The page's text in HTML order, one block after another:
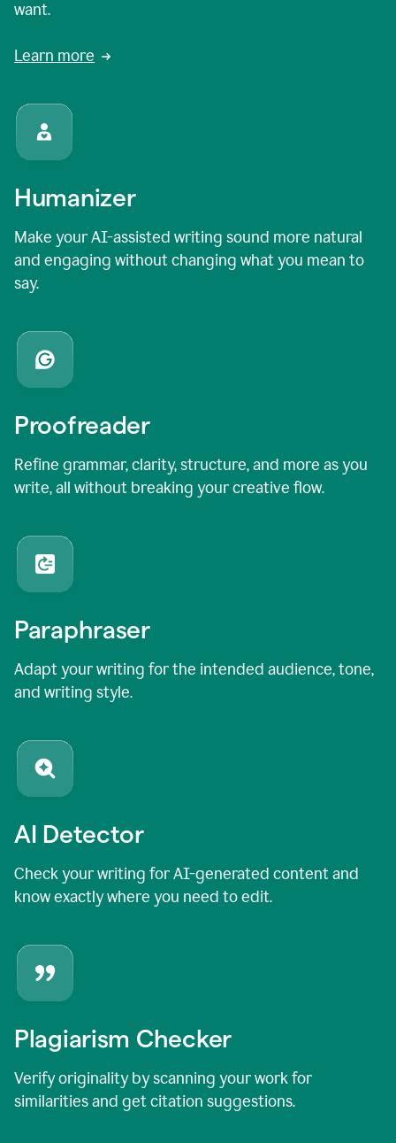
want.
Learn more
Humanizer
Make your AI-assisted writing sound more natural
and engaging without changing what you mean to
say.
Proofreader
Refine grammar, clarity, structure, and more as you
write, all without breaking your creative flow.
Paraphraser
Adapt your writing for the intended audience, tone,
and writing style.
AI Detector
Check your writing for AI-generated content and
know exactly where you need to edit.
Plagiarism Checker
Verify originality by scanning your work for
similarities and get citation suggestions.